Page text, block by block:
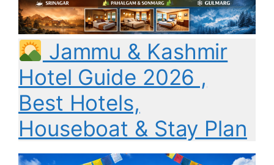
Jammu & Kashmir
Hotel Guide 2026 ,
Best Hotels,
Houseboat & Stay Plan